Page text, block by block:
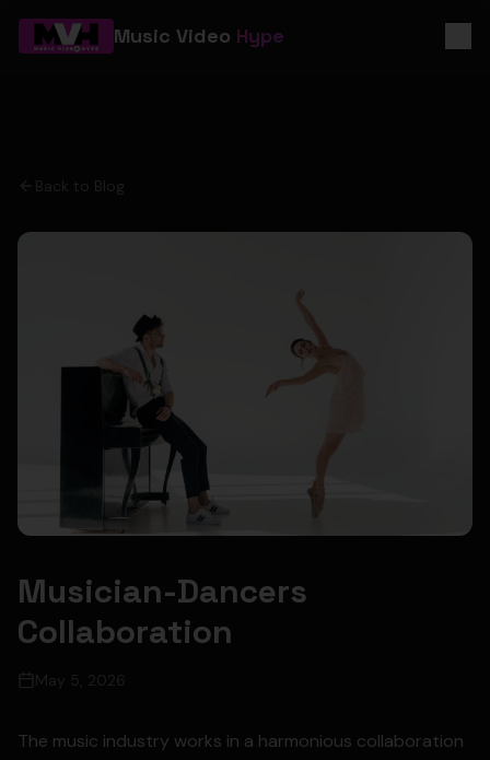
Music Video Hype
Back to Blog
Musician-Dancers
Collaboration
May 5, 2026
The music industry works in a harmonious collaboration